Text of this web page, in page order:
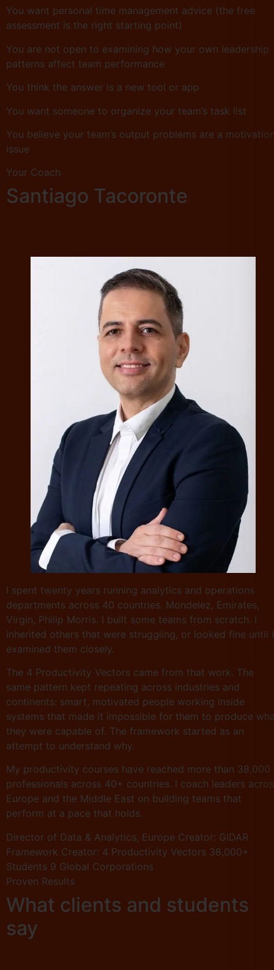
You want personal time management advice (the free
assessment is the right starting point)
You are not open to examining how your own leadership
patterns affect team performance
You think the answer is a new tool or app
You want someone to organize your team’s task list
You believe your team’s output problems are a
issue
Your Coach
Santiago Tacoronte
I spent twenty years running analytics and operations
departments across 40 countries. Mondelez, Emirates,
Virgin, Philip Morris. I built some teams from scratch. I
inherited others that were struggling, or looked fine until I
examined them closely.
The 4 Productivity Vectors came from that work. The
same pattern kept repeating across industries and
continents: smart, motivated people working inside
systems that made it impossible for them to produce
they were capable of. The framework started as an
attempt to understand why.
My productivity courses have reached more than 38,000
professionals across 40+ countries. I coach leaders
Europe and the Middle East on building teams that
perform at a pace that holds.
Director of Data & Analytics, Europe Creator: GIDAR
Framework Creator: 4 Productivity Vectors 38,000+
Students 9 Global Corporations
Proven Results
What clients and students
say